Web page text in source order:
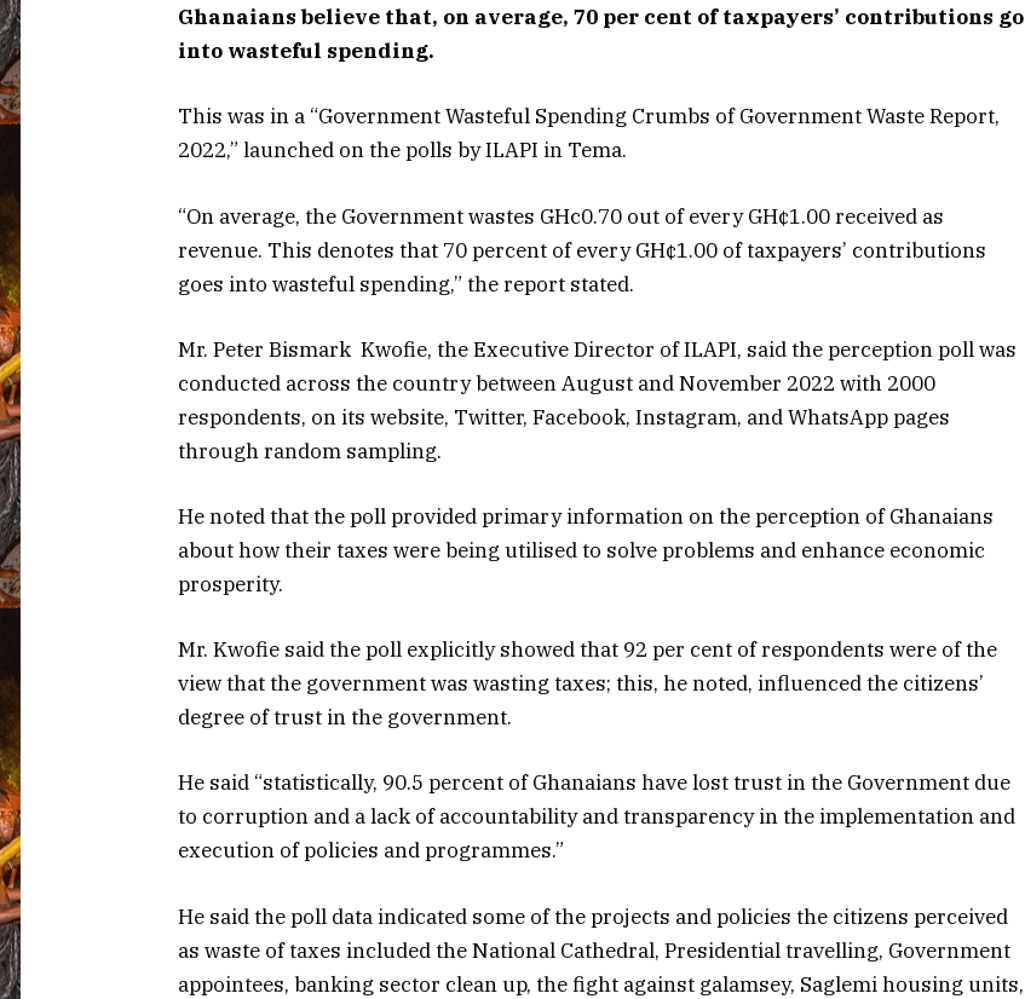
Ghanaians believe that, on average, 70 per cent of taxpayers’ contributions go
into wasteful spending.
This was in a “Government Wasteful Spending Crumbs of Government Waste Report,
2022,” launched on the polls by ILAPI in Tema.
“On average, the Government wastes GHc0.70 out of every GH¢1.00 received as
revenue. This denotes that 70 percent of every GH¢1.00 of taxpayers’ contributions
goes into wasteful spending,” the report stated.
Mr. Peter Bismark Kwofie, the Executive Director of ILAPI, said the perception poll was
conducted across the country between August and November 2022 with 2000
respondents, on its website, Twitter, Facebook, Instagram, and WhatsApp pages
through random sampling.
He noted that the poll provided primary information on the perception of Ghanaians
about how their taxes were being utilised to solve problems and enhance economic
prosperity.
Mr. Kwofie said the poll explicitly showed that 92 per cent of respondents were of the
view that the government was wasting taxes; this, he noted, influenced the citizens’
degree of trust in the government.
He said “statistically, 90.5 percent of Ghanaians have lost trust in the Government due
to corruption and a lack of accountability and transparency in the implementation and
execution of policies and programmes.”
He said the poll data indicated some of the projects and policies the citizens perceived
as waste of taxes included the National Cathedral, Presidential travelling, Government
appointees, banking sector clean up, the fight against galamsey, Saglemi housing units,